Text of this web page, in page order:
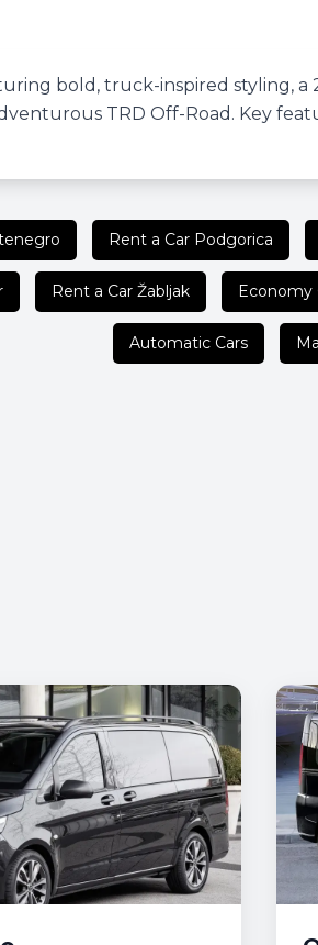
bold, truck-inspired styling, a
TRD Off-Road. Key
Rent a Car Podgorica
Rent a Car Žabljak Economy
Automatic Cars